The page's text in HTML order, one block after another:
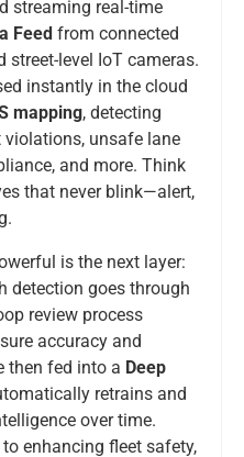
streaming real-time
Feed from connected
street-level IoT cameras.
instantly in the cloud
mapping, detecting
unsafe lane
and more. Think
that never blink—alert,
is the next layer:
detection goes through
review process
accuracy and
then fed into a Deep
retrains and
over time.
enhancing fleet safety,